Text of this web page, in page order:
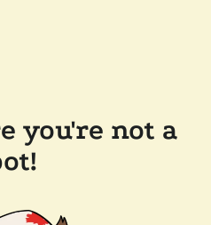
you're not a